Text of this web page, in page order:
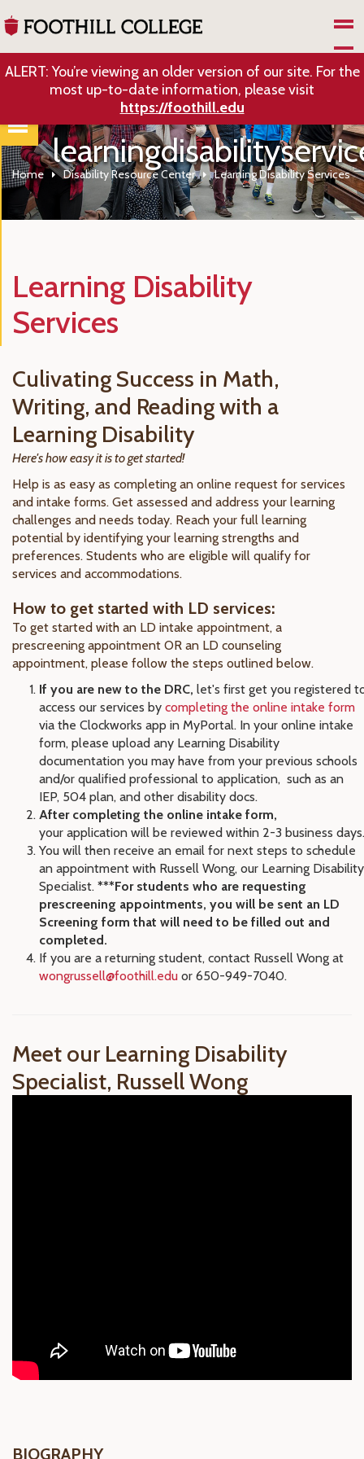
ALERT: You’re viewing an older version of our site. For the
most up-to-date information, please visit
https://foothill.edu
Home Disability Resource Center Learning Disability Services
Learning Disability
Services
Culivating Success in Math,
Writing, and Reading with a
Learning Disability
Here's how easy it is to get started!
Help is as easy as completing an online request for services
and intake forms. Get assessed and address your learning
challenges and needs today. Reach your full learning
potential by identifying your learning strengths and
preferences. Students who are eligible will qualify for
services and accommodations.
How to get started with LD services:
To get started with an LD intake appointment, a
prescreening appointment OR an LD counseling
appointment, please follow the steps outlined below.
If you are new to the DRC, let's first get you registered
access our services by completing the online intake form
via the Clockworks app in MyPortal. In your online intake
form, please upload any Learning Disability
documentation you may have from your previous schools
and/or qualified professional to application, such as an
IEP, 504 plan, and other disability docs.
After completing the online intake form,
your application will be reviewed within 2-3 business days.
You will then receive an email for next steps to schedule
an appointment with Russell Wong, our Learning Disability
Specialist. ***For students who are requesting
prescreening appointments, you will be sent an LD
Screening form that will need to be filled out and
completed.
If you are a returning student, contact Russell Wong at
wongrussell@foothill.edu or 650-949-7040.
Meet our Learning Disability
Specialist, Russell Wong
BIOGRAPHY